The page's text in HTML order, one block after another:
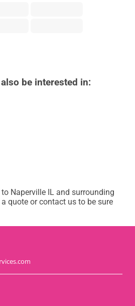
be interested in:
to Naperville IL and surrounding
quote or contact us to be sure